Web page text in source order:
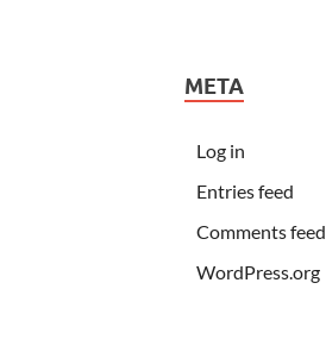
META
Log in
Entries feed
Comments feed
WordPress.org